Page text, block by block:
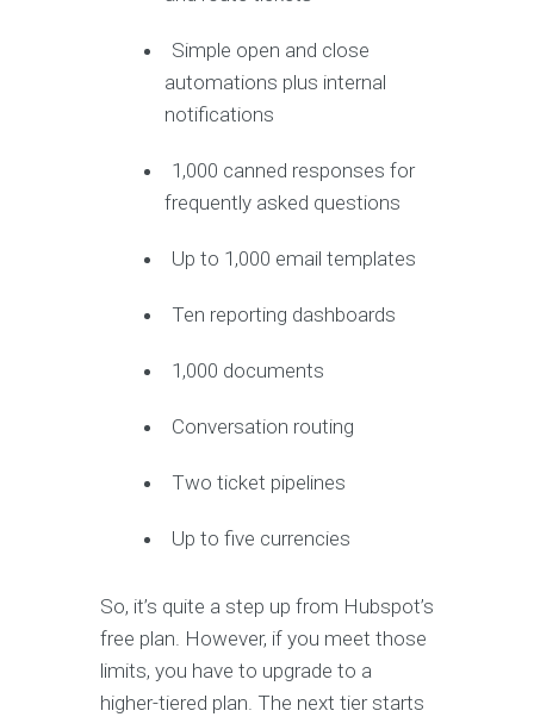
Simple open and close
automations plus internal
notifications
1,000 canned responses for
frequently asked questions
Up to 1,000 email templates
Ten reporting dashboards
1,000 documents
Conversation routing
Two ticket pipelines
Up to five currencies
So, it’s quite a step up from Hubspot’s
free plan. However, if you meet those
limits, you have to upgrade to a
higher-tiered plan. The next tier starts